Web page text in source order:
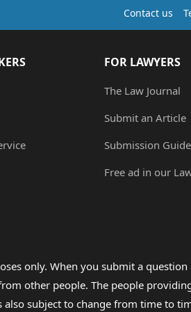
Contact us
FOR LAWYERS
The Law Journal
Submit an Article
Submission
Free ad in our
only. When you submit a
other people. The people
subject to change from time to